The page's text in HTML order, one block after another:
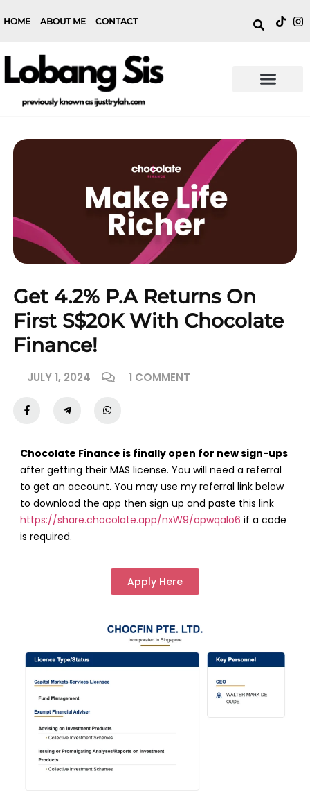
HOME ABOUT ME CONTACT
Get 4.2% P.a Returns On
First S$20K With Chocolate
Finance!
JULY 1, 2024 1 COMMENT
Chocolate Finance is finally open for new sign-ups
after getting their MAS license. You will need a referral
to get an account. You may use my referral link below
to download the app then sign up and paste this link
https://share.chocolate.app/nxW9/opwqalo6 if a code
is required.
Apply Here